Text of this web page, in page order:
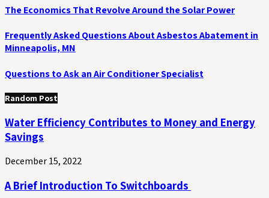
The Economics That Revolve Around the Solar Power
Frequently Asked Questions About Asbestos Abatement in
Minneapolis, MN
Questions to Ask an Air Conditioner Specialist
Random Post
Water Efficiency Contributes to Money and Energy
Savings
December 15, 2022
A Brief Introduction To Switchboards